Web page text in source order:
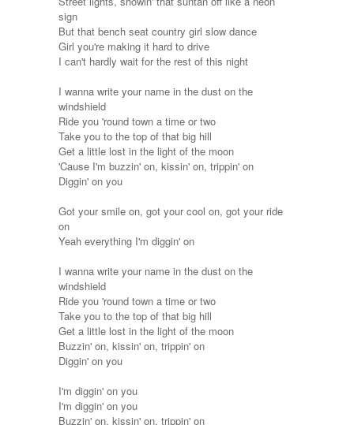
sign
But that bench seat country girl slow dance
Girl you're making it hard to drive
I can't hardly wait for the rest of this night
I wanna write your name in the dust on the
windshield
Ride you 'round town a time or two
Take you to the top of that big hill
Get a little lost in the light of the moon
'Cause I'm buzzin' on, kissin' on, trippin' on
Diggin' on you
Got your smile on, got your cool on, got your ride
on
Yeah everything I'm diggin' on
I wanna write your name in the dust on the
windshield
Ride you 'round town a time or two
Take you to the top of that big hill
Get a little lost in the light of the moon
Buzzin' on, kissin' on, trippin' on
Diggin' on you
I'm diggin' on you
I'm diggin' on you
Buzzin' on, kissin' on, trippin' on